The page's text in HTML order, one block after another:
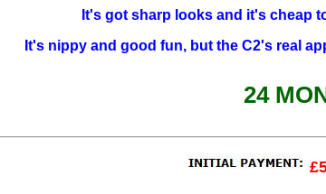
It's got sharp looks and it's cheap
It's nippy and good fun, but the C2's real
24